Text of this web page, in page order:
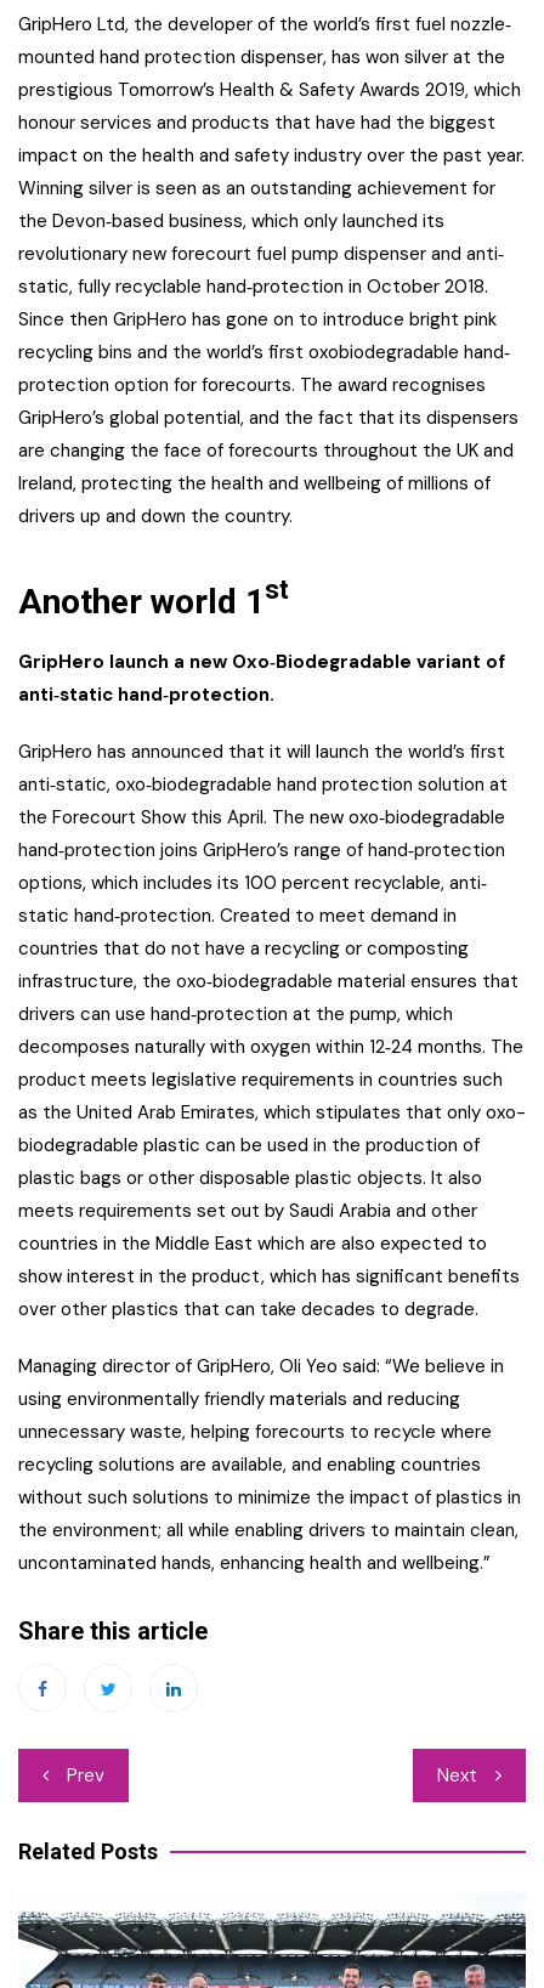
GripHero Ltd, the developer of the world’s first fuel nozzle‐
mounted hand protection dispenser, has won silver at the
prestigious Tomorrow’s Health & Safety Awards 2019, which
honour services and products that have had the biggest
impact on the health and safety industry over the past year.
Winning silver is seen as an outstanding achievement for
the Devon‐based business, which only launched its
revolutionary new forecourt fuel pump dispenser and anti‐
static, fully recyclable hand‐protection in October 2018.
Since then GripHero has gone on to introduce bright pink
recycling bins and the world’s first oxobiodegradable hand‐
protection option for forecourts. The award recognises
GripHero’s global potential, and the fact that its dispensers
are changing the face of forecourts throughout the UK and
Ireland, protecting the health and wellbeing of millions of
drivers up and down the country.
Another world 1 st
GripHero launch a new Oxo‐Biodegradable variant of
anti‐static hand‐protection.
GripHero has announced that it will launch the world’s first
anti‐static, oxo‐biodegradable hand protection solution at
the Forecourt Show this April. The new oxo‐biodegradable
hand‐protection joins GripHero’s range of hand‐protection
options, which includes its 100 percent recyclable, anti‐
static hand‐protection. Created to meet demand in
countries that do not have a recycling or composting
infrastructure, the oxo‐biodegradable material ensures that
drivers can use hand‐protection at the pump, which
decomposes naturally with oxygen within 12‐24 months. The
product meets legislative requirements in countries such
as the United Arab Emirates, which stipulates that only oxo-
biodegradable plastic can be used in the production of
plastic bags or other disposable plastic objects. It also
meets requirements set out by Saudi Arabia and other
countries in the Middle East which are also expected to
show interest in the product, which has significant benefits
over other plastics that can take decades to degrade.
Managing director of GripHero, Oli Yeo said: “We believe in
using environmentally friendly materials and reducing
unnecessary waste, helping forecourts to recycle where
recycling solutions are available, and enabling countries
without such solutions to minimize the impact of plastics in
the environment; all while enabling drivers to maintain clean,
uncontaminated hands, enhancing health and wellbeing.”
Share this article
Post
navigation
Prev Next
Related Posts